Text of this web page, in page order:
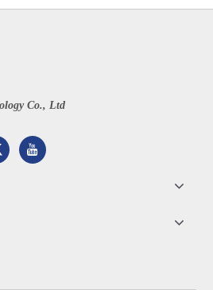
Co., Ltd